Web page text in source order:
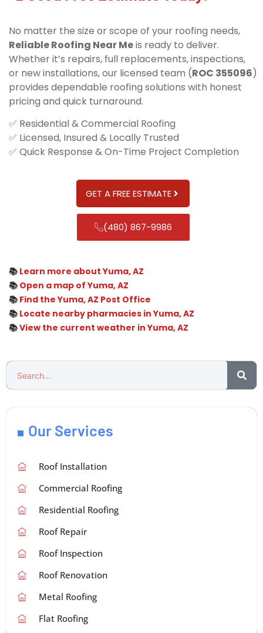
No matter the size or scope of your roofing needs,
Reliable Roofing Near Meis ready to deliver.
Whether it’s repairs, full replacements, inspections,
or new installations, our licensed team (ROC 355096)
provides dependable roofing solutions with honest
pricing and quick turnaround.
✅ Residential & Commercial Roofing
✅ Licensed, Insured & Locally Trusted
✅ Quick Response & On-Time Project Completion
GET A FREE ESTIMATE
(480) 867-9986
📚 Learn more about Yuma, AZ
📚 Open a map of Yuma, AZ
📚 Find the Yuma, AZ Post Office
📚 Locate nearby pharmacies in Yuma, AZ
📚View the current weather in Yuma, AZ
Our Services
Roof Installation
Commercial Roofing
Residential Roofing
Roof Repair
Roof Inspection
Roof Renovation
Metal Roofing
Flat Roofing